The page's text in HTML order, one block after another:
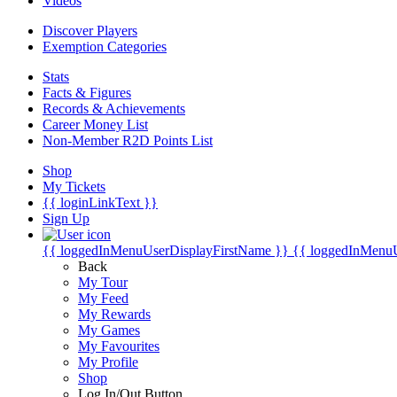
Discover Players
Exemption Categories
Stats
Facts & Figures
Records & Achievements
Career Money List
Non-Member R2D Points List
Shop
My Tickets
{{ loginLinkText }}
Sign Up
{{ loggedInMenuUserDisplayFirstName }} {{
Back
My Tour
My Feed
My Rewards
My Games
My Favourites
My Profile
Shop
Log In/Out Button